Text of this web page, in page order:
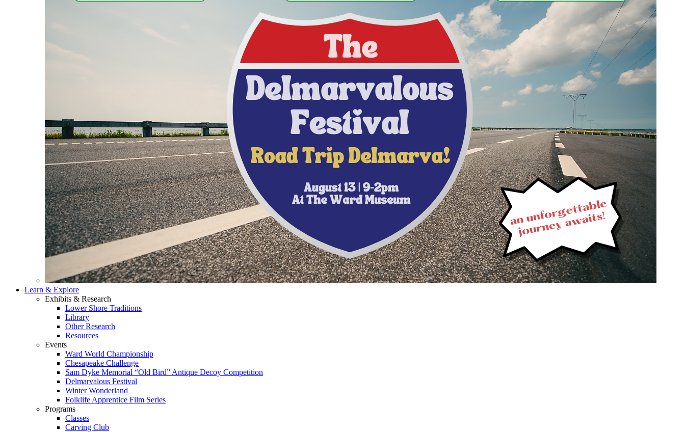
Learn & Explore
Exhibits & Research
Lower Shore Traditions
Library
Other Research
Resources
Events
Ward World Championship
Chesapeake Challenge
Sam Dyke Memorial “Old Bird” Antique Decoy Competition
Delmarvalous Festival
Winter Wonderland
Folklife Apprentice Film Series
Programs
Classes
Carving Club